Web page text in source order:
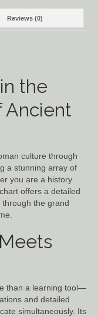
Reviews (0)
the
Ancient
culture through
a stunning array of
you are a history
offers a detailed
the grand
than a learning tool—
and detailed
simultaneously. Its